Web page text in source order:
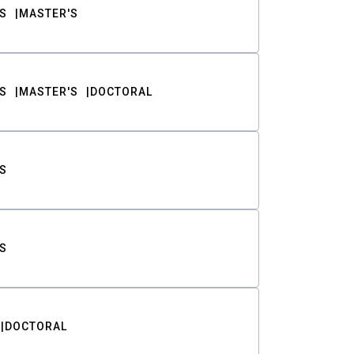
MASTER'S
MASTER'S DOCTORAL
DOCTORAL